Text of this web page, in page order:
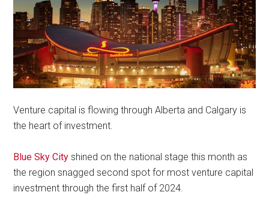
Venture capital is flowing through Alberta and Calgary is
the heart of investment.
Blue Sky City shined on the national stage this month as
the region snagged second spot for most venture capital
investment through the first half of 2024.